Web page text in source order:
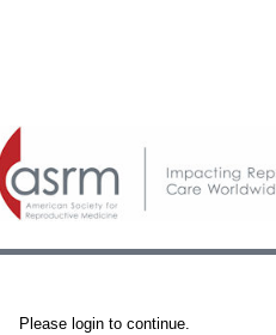
Please login to continue.